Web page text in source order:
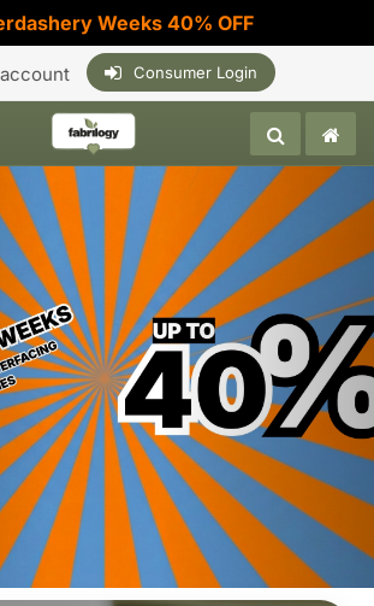
Weeks 40% OFF
Consumer Login